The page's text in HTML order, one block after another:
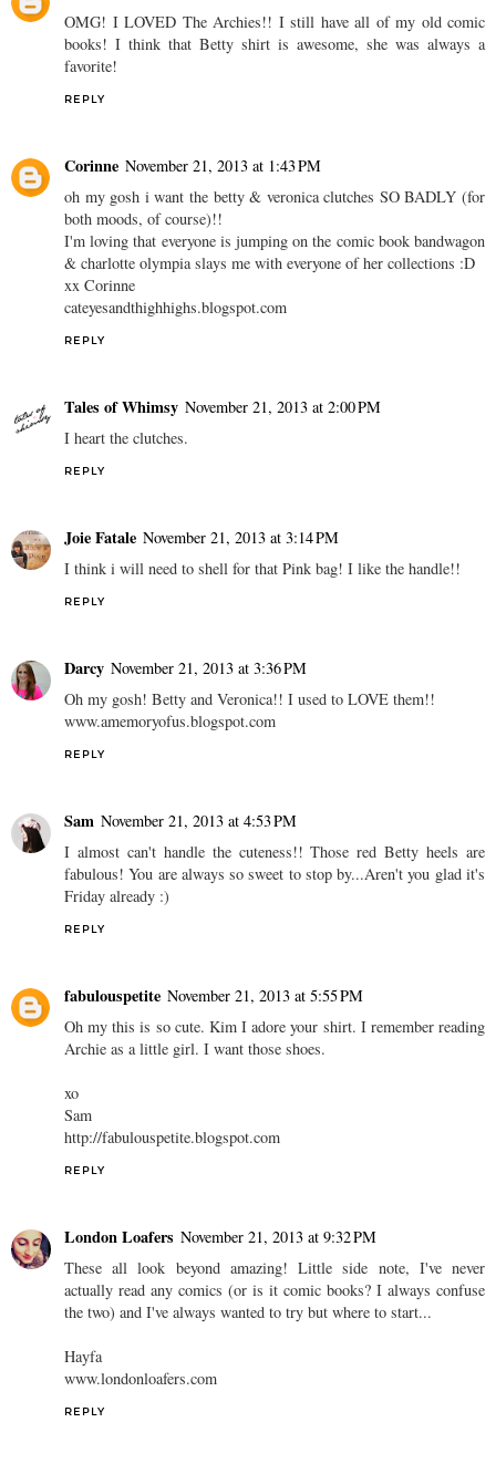
OMG! I LOVED The Archies!! I still have all of my old comic
books! I think that Betty shirt is awesome, she was always a
favorite!
REPLY
Corinne November 21, 2013 at 1:43 PM
oh my gosh i want the betty & veronica clutches SO BADLY (for
both moods, of course)!!
I'm loving that everyone is jumping on the comic book bandwagon
& charlotte olympia slays me with everyone of her collections :D
xx Corinne
cateyesandthighhighs.blogspot.com
REPLY
Tales of Whimsy November 21, 2013 at 2:00 PM
I heart the clutches.
REPLY
Joie Fatale November 21, 2013 at 3:14 PM
I think i will need to shell for that Pink bag! I like the handle!!
REPLY
Darcy November 21, 2013 at 3:36 PM
Oh my gosh! Betty and Veronica!! I used to LOVE them!!
www.amemoryofus.blogspot.com
REPLY
Sam November 21, 2013 at 4:53 PM
I almost can't handle the cuteness!! Those red Betty heels are
fabulous! You are always so sweet to stop by...Aren't you glad it's
Friday already :)
REPLY
fabulouspetite November 21, 2013 at 5:55 PM
Oh my this is so cute. Kim I adore your shirt. I remember reading
Archie as a little girl. I want those shoes.
xo
Sam
http://fabulouspetite.blogspot.com
REPLY
London Loafers November 21, 2013 at 9:32 PM
These all look beyond amazing! Little side note, I've never
actually read any comics (or is it comic books? I always confuse
the two) and I've always wanted to try but where to start...
Hayfa
www.londonloafers.com
REPLY